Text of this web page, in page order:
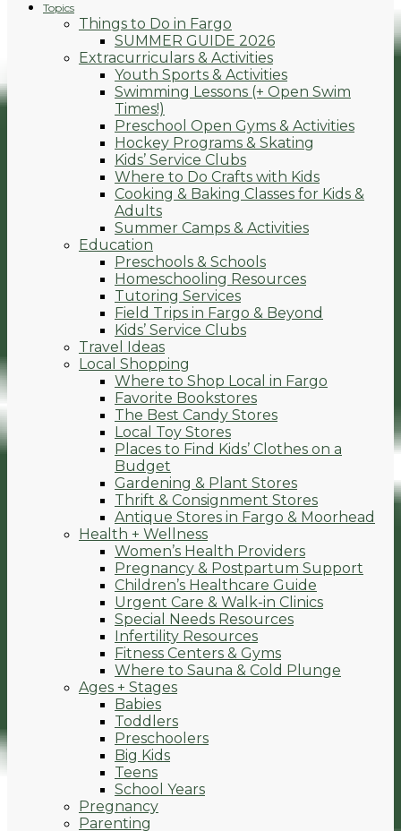
Topics
Things to Do in Fargo
SUMMER GUIDE 2026
Extracurriculars & Activities
Youth Sports & Activities
Swimming Lessons (+ Open Swim
Times!)
Preschool Open Gyms & Activities
Hockey Programs & Skating
Kids’ Service Clubs
Where to Do Crafts with Kids
Cooking & Baking Classes for Kids &
Adults
Summer Camps & Activities
Education
Preschools & Schools
Homeschooling Resources
Tutoring Services
Field Trips in Fargo & Beyond
Kids’ Service Clubs
Travel Ideas
Local Shopping
Where to Shop Local in Fargo
Favorite Bookstores
The Best Candy Stores
Local Toy Stores
Places to Find Kids’ Clothes on a
Budget
Gardening & Plant Stores
Thrift & Consignment Stores
Antique Stores in Fargo & Moorhead
Health + Wellness
Women’s Health Providers
Pregnancy & Postpartum Support
Children’s Healthcare Guide
Urgent Care & Walk-in Clinics
Special Needs Resources
Infertility Resources
Fitness Centers & Gyms
Where to Sauna & Cold Plunge
Ages + Stages
Babies
Toddlers
Preschoolers
Big Kids
Teens
School Years
Pregnancy
Parenting